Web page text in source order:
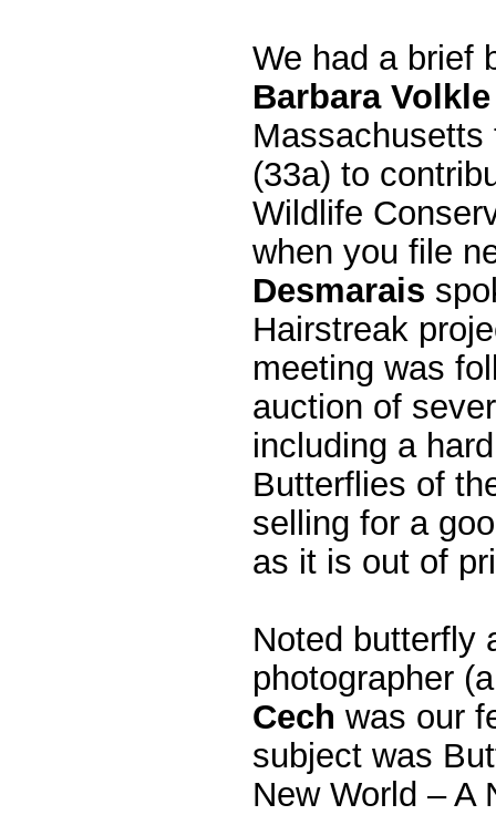
We had a brief
Barbara Volkle
(33a) to
Wildlife
when you file
Desmarais
Hairstreak
meeting was
auction of
including a
Butterflies of
selling for a
as it is out of
Noted butterfly
photographer
Cech was our
subject was
New World – A